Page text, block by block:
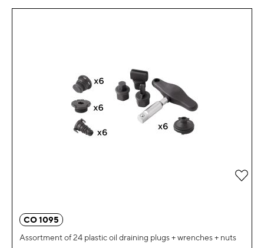
CO 1095
Assortment of 24 plastic oil draining plugs + wrenches + nuts
Add